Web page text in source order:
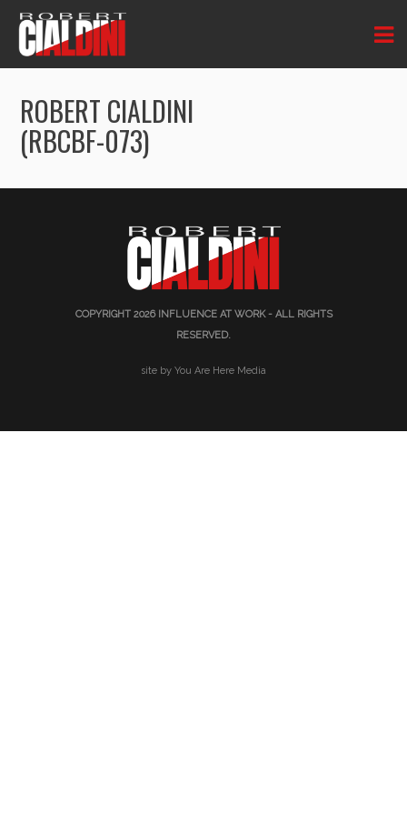
ROBERT CIALDINI
(RBCBF-073)
COPYRIGHT 2026 INFLUENCE AT WORK- ALL RIGHTS
RESERVED.
site by You Are Here Media